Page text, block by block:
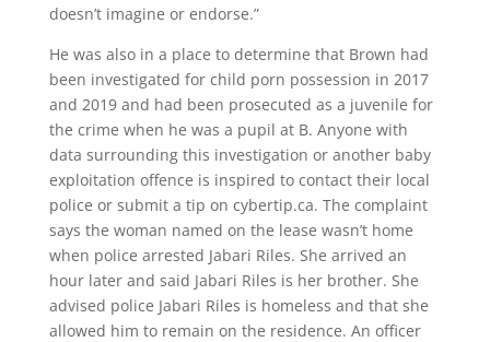
doesn’t imagine or endorse.”
He was also in a place to determine that Brown had
been investigated for child porn possession in 2017
and 2019 and had been prosecuted as a juvenile for
the crime when he was a pupil at B. Anyone with
data surrounding this investigation or another baby
exploitation offence is inspired to contact their local
police or submit a tip on cybertip.ca. The complaint
says the woman named on the lease wasn’t home
when police arrested Jabari Riles. She arrived an
hour later and said Jabari Riles is her brother. She
advised police Jabari Riles is homeless and that she
allowed him to remain on the residence. An officer